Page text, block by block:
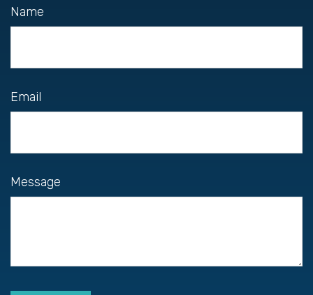
Name
Email
Message